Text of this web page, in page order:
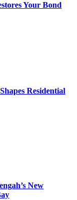
Your Bond
Residential
New